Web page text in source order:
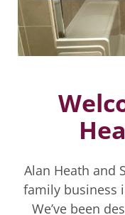
Alan Heath and
family business
We’ve been